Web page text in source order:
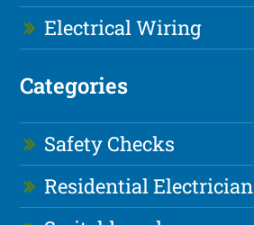
Electrical Wiring
Categories
Safety Checks
Residential Electrician